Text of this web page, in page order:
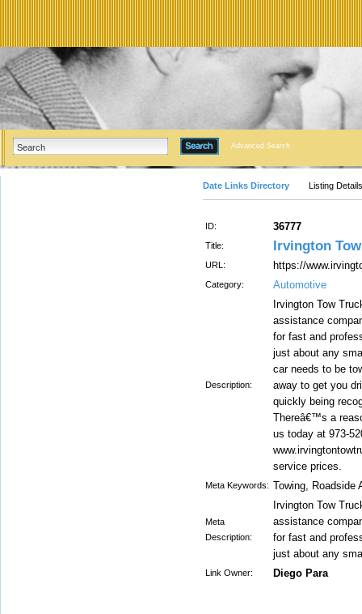
Advanced Search
Date Links Directory Listing Details
ID: 36777
Title: Irvington
URL: https://
Category: Automotive
Description:
Irvington Tow
assistance
for fast and
just about any
car needs to be
away to get you
quickly being
Thereâ€™s a
us today at 973-
service prices.
Meta Keywords: Towing, Roadside
Meta
Description:
Irvington Tow
assistance
for fast and
just about any
Link Owner: Diego Para